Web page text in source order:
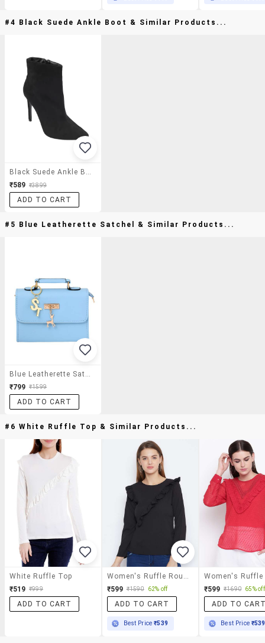
#4 Black Suede Ankle Boot & Similar Products...
Black Suede Ankle Boot
₹589 ₹3899
ADD TO CART
#5 Blue Leatherette Satchel & Similar Products...
Blue Leatherette Satchel
₹799 ₹1599
ADD TO CART
#6 White Ruffle Top & Similar Products...
White Ruffle Top
₹519 ₹999
ADD TO CART
₹599 ₹1590 62% off
ADD TO CART
Best Price₹539
₹599 ₹1690 65% off
ADD TO
Best Price ₹539